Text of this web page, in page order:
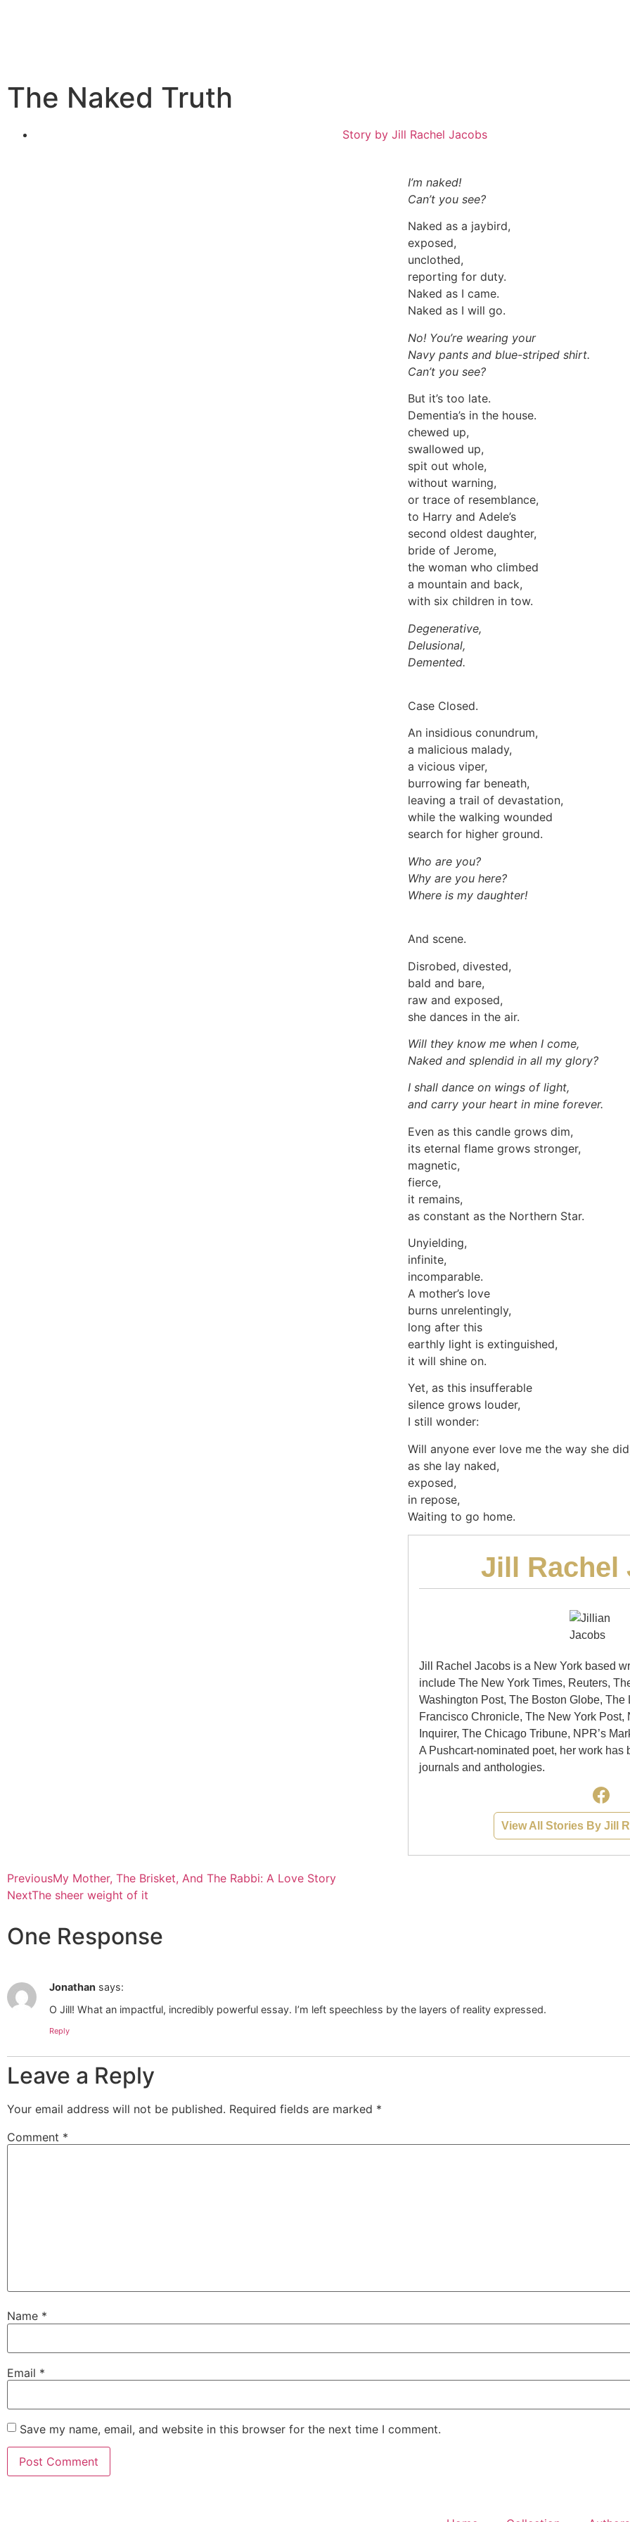
The Naked Truth
Story by Jill Rachel Jacobs
I’m naked!
Can’t you see?
Naked as a jaybird,
exposed,
unclothed,
reporting for duty.
Naked as I came.
Naked as I will go.
No! You’re wearing your
Navy pants and blue-striped shirt.
Can’t you see?
But it’s too late.
Dementia’s in the house.
chewed up,
swallowed up,
spit out whole,
without warning,
or trace of resemblance,
to Harry and Adele’s
second oldest daughter,
bride of Jerome,
the woman who climbed
a mountain and back,
with six children in tow.
Degenerative,
Delusional,
Demented.
Case Closed.
An insidious conundrum,
a malicious malady,
a vicious viper,
burrowing far beneath,
leaving a trail of devastation,
while the walking wounded
search for higher ground.
Who are you?
Why are you here?
Where is my daughter!
And scene.
Disrobed, divested,
bald and bare,
raw and exposed,
she dances in the air.
Will they know me when I come,
Naked and splendid in all my glory?
I shall dance on wings of light,
and carry your heart in mine forever.
Even as this candle grows dim,
its eternal flame grows stronger,
magnetic,
fierce,
it remains,
as constant as the Northern Star.
Unyielding,
infinite,
incomparable.
A mother’s love
burns unrelentingly,
long after this
earthly light is extinguished,
it will shine on.
Yet, as this insufferable
silence grows louder,
I still wonder:
Will anyone ever love me the way she
as she lay naked,
exposed,
in repose,
Waiting to go home.
Jill Rachel
Jill Rachel Jacobs is a New York based
include The New York Times, Reuters,
Washington Post, The Boston Globe, The
Francisco Chronicle, The New York
Inquirer, The Chicago Tribune, NPR’s
A Pushcart-nominated poet, her work has
journals and anthologies.
View All Stories By Jill
PreviousMy Mother, The Brisket, And The Rabbi: A Love Story
NextThe sheer weight of it
One Response
Jonathan says:
O Jill! What an impactful, incredibly powerful essay. I’m left speechless by the layers of reality expressed.
Reply
Leave a Reply
Your email address will not be published. Required fields are marked *
Comment *
Name *
Email *
Save my name, email, and website in this browser for the next time I comment.